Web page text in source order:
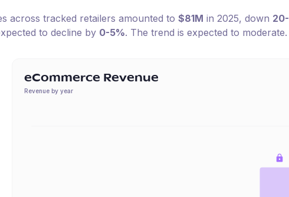
across tracked retailers amounted to $81M in 2025, down 20-
to decline by 0-5%. The trend is expected to moderate.
eCommerce Revenue
Revenue by year